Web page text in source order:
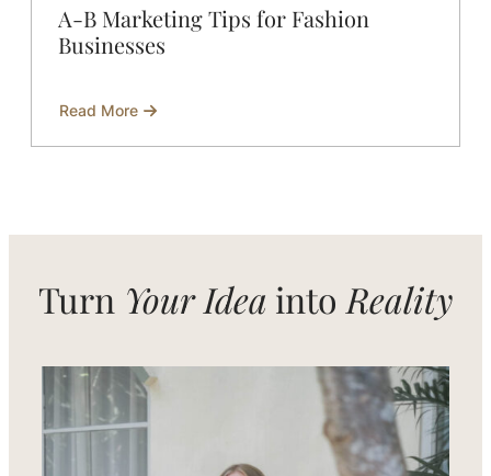
A-B Marketing Tips for Fashion
Businesses
Read More
about
B
Turn Your Idea into Reality